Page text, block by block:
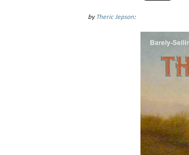
by Theric Jepson: